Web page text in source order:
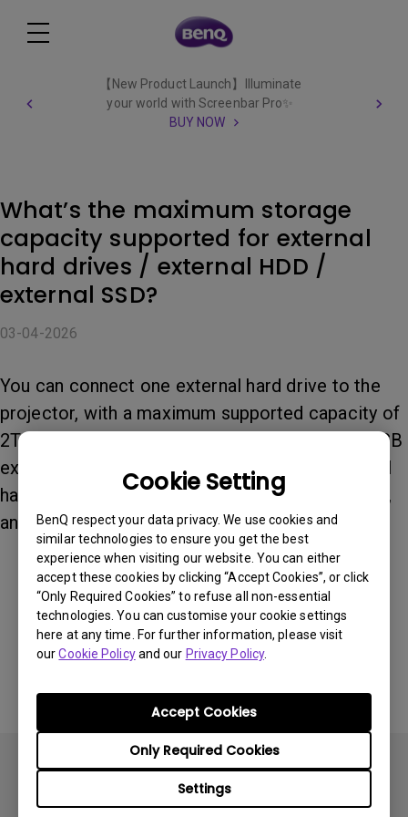
Cookie Setting
BenQ respect your data privacy. We use cookies and
similar technologies to ensure you get the best
experience when visiting our website. You can either
accept these cookies by clicking “Accept Cookies”, or click
“Only Required Cookies” to refuse all non-essential
technologies. You can customise your cookie settings
here at any time. For further information, please visit
ourCookie Policyand our Privacy Policy.
Settings
Only Required Cookies
Accept Cookies
【New Product Launch】Illuminate
your world with Screenbar Pro✨
BUY NOW
What’s the maximum storage
capacity supported for external
hard drives / external HDD /
external SSD?
03-04-2026
You can connect one external hard drive to the
projector, with a maximum supported capacity of
2TB. The projector supports commonly used USB
external storage devices, including USB external
hard drives, external HDDs, portable hard drives,
and external SSDs up to 2TB.
Was this information helpful?
No